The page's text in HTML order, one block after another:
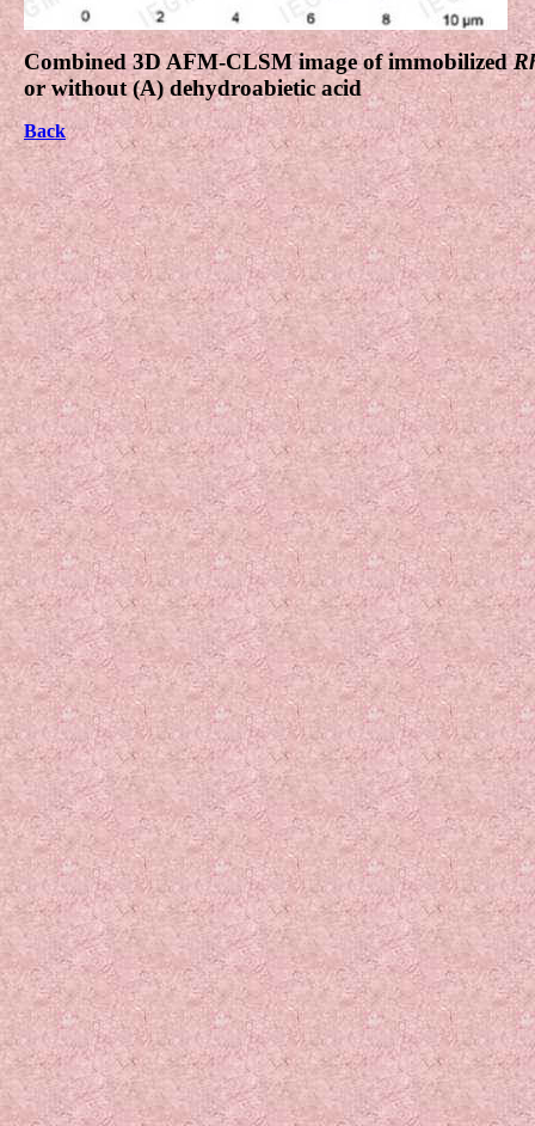
Combined 3D AFM-CLSM image of immobilized
or without (A) dehydroabietic acid
Back